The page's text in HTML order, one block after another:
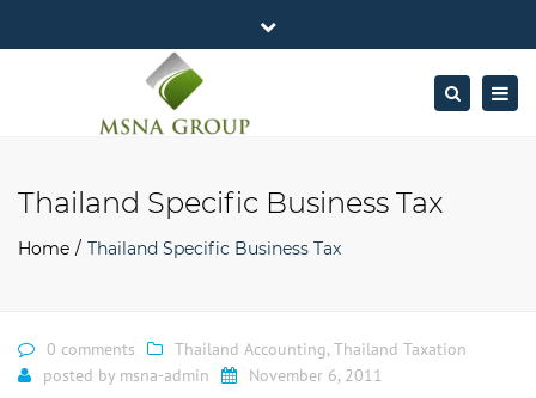
Business Center, 6/F, Rama 9 Road, Bangkok.
Mon - Fri: 7AM – 4PM
+662-643-2403
info@MSNAgroup.com
Close
Search
Thailand Specific Business Tax
Home Thailand Specific Business Tax
0 comments Thailand Accounting, Thailand Taxation
posted by msna-admin November 6, 2011